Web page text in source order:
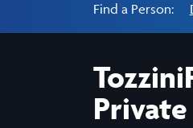
Find a Person: